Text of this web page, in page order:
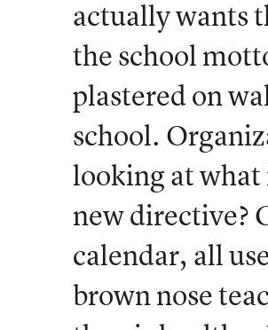
actually wants
the school
plastered on
school.
looking at what
new directive?
calendar, all
brown nose